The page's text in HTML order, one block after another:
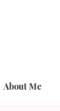
About Me